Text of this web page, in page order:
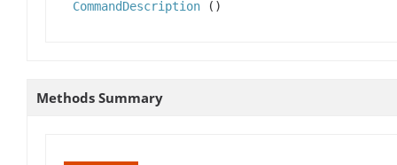
CommandDescription ()
Methods Summary